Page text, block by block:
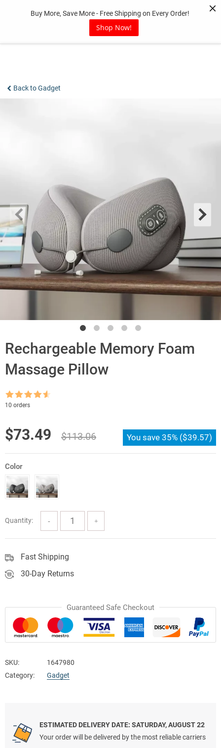
Buy More, Save More - Free Shipping on Every Order!
Shop Now!
Back to Gadget
Rechargeable Memory Foam
Massage Pillow
Rated
out of 5
10 orders
$113.06
Original
price
was:
$113.06.
$73.49
Current
price
is:
$73.49.
You save 35% ($39.57)
Color
Quantity:
Fast Shipping
30-Day Returns
Guaranteed Safe Checkout
SKU:
1647980
Category:
Gadget
ESTIMATED DELIVERY DATE: SATURDAY, AUGUST 22
Your order will be delivered by the most reliable carriers